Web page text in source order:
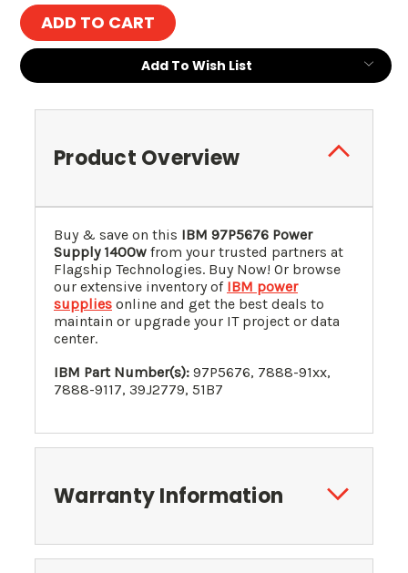
Add To Wish List
Product Overview
Buy & save on this IBM 97P5676 Power
Supply 1400w from your trusted partners at
Flagship Technologies. Buy Now! Or browse
our extensive inventory of IBM power
supplies online and get the best deals to
maintain or upgrade your IT project or data
center.
IBM Part Number(s): 97P5676, 7888-91xx,
7888-9117, 39J2779, 51B7
Warranty Information